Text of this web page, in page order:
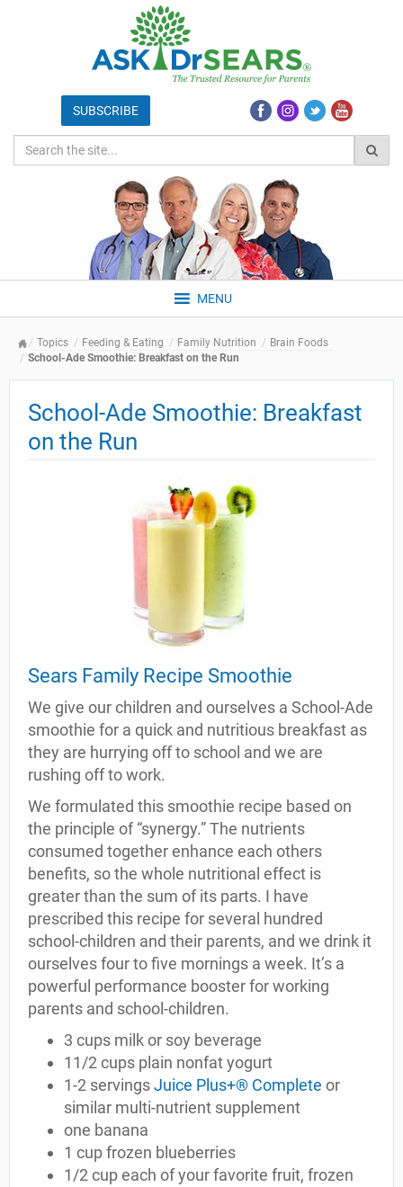
MENU
Topics Feeding & Eating Family Nutrition
Brain Foods
School-Ade Smoothie: Breakfast on the Run
School-Ade Smoothie: Breakfast
on the Run
Sears Family Recipe Smoothie
We give our children and ourselves a School-Ade
smoothie for a quick and nutritious breakfast as
they are hurrying off to school and we are
rushing off to work.
We formulated this smoothie recipe based on
the principle of “synergy.” The nutrients
consumed together enhance each others
benefits, so the whole nutritional effect is
greater than the sum of its parts. I have
prescribed this recipe for several hundred
school-children and their parents, and we drink it
ourselves four to five mornings a week. It’s a
powerful performance booster for working
parents and school-children.
3 cups milk or soy beverage
11/2 cups plain nonfat yogurt
1-2 servingsJuice Plus+® Complete or
similar multi-nutrient supplement
one banana
1 cup frozen blueberries
1/2 cup each of your favorite fruit, frozen